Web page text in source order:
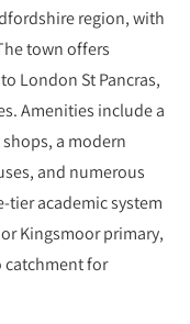
region, with
town offers
London St Pancras,
Amenities include a
a modern
and numerous
tier academic system
Kingsmoor primary,
catchment for